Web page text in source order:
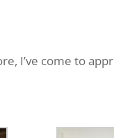
I’ve come to